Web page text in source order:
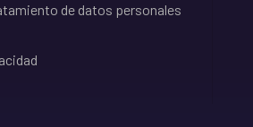
de datos personales